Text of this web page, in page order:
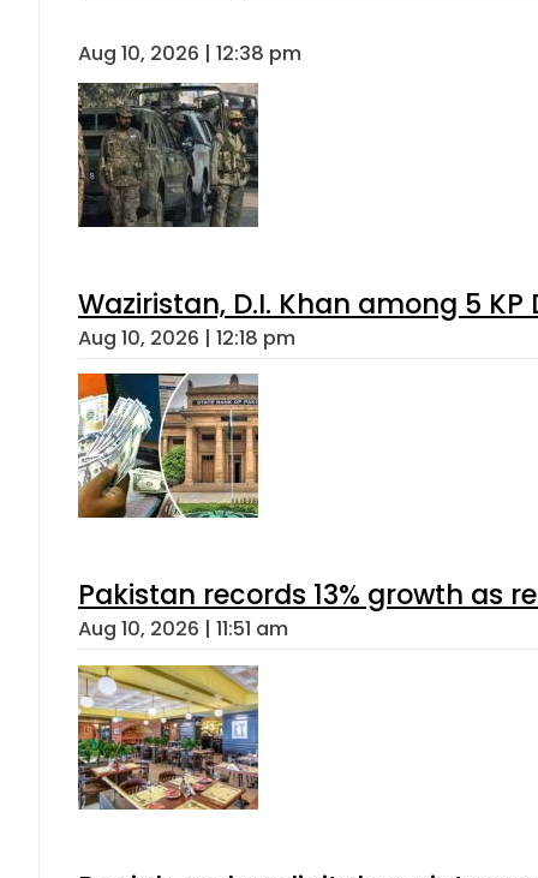
Aug 10, 2026 | 12:38 pm
Waziristan, D.I. Khan among 5
Aug 10, 2026 | 12:18 pm
Pakistan records 13% growth as
Aug 10, 2026 | 11:51 am